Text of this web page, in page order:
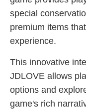
special
premium items
experience.
This innovative
JDLOVE allows
options and
game's rich